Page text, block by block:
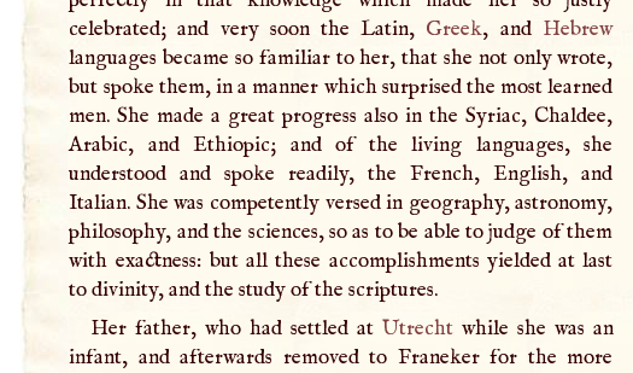
celebrated; and very soon the Latin, Greek, and Hebrew
languages became so familiar to her, that she not only wrote,
but spoke them, in a manner which surprised the most learned
men. She made a great progress also in the Syriac, Chaldee,
Arabic, and Ethiopic; and of the living languages, she
understood and spoke readily, the French, English, and
Italian. She was competently versed in geography, astronomy,
philosophy, and the sciences, so as to be able to judge of them
with exactness: but all these accomplishments yielded at last
to divinity, and the study of the scriptures.
Her father, who had settled at Utrechtwhile she was an
infant, and afterwards removed to Franeker for the more